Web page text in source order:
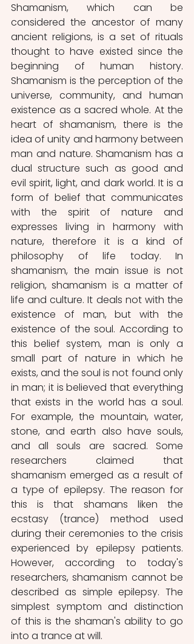
Shamanism, which can be
considered the ancestor of many
ancient religions, is a set of rituals
thought to have existed since the
beginning of human history.
Shamanism is the perception of the
universe, community, and human
existence as a sacred whole. At the
heart of shamanism, there is the
idea of unity and harmony between
man and nature. Shamanism has a
dual structure such as good and
evil spirit, light, and dark world. It is a
form of belief that communicates
with the spirit of nature and
expresses living in harmony with
nature, therefore it is a kind of
philosophy of life today. In
shamanism, the main issue is not
religion, shamanism is a matter of
life and culture. It deals not with the
existence of man, but with the
existence of the soul. According to
this belief system, man is only a
small part of nature in which he
exists, and the soul is not found only
in man; it is believed that everything
that exists in the world has a soul.
For example, the mountain, water,
stone, and earth also have souls,
and all souls are sacred. Some
researchers claimed that
shamanism emerged as a result of
a type of epilepsy. The reason for
this is that shamans liken the
ecstasy (trance) method used
during their ceremonies to the crisis
experienced by epilepsy patients.
However, according to today's
researchers, shamanism cannot be
described as simple epilepsy. The
simplest symptom and distinction
of this is the shaman's ability to go
into a trance at will.